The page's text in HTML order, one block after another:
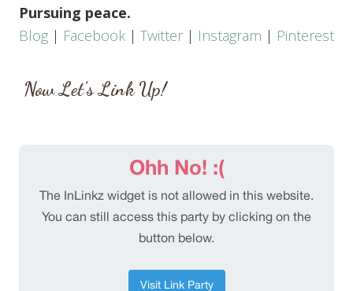
Pursuing peace.
Blog | Facebook | Twitter | Instagram | Pinterest
Now Let’s Link Up!